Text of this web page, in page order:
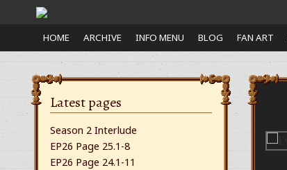
HOME ARCHIVE INFO MENU BLOG FAN ART
Latest pages
Season 2 Interlude
EP26 Page 25.1-8
EP26 Page 24.1-11